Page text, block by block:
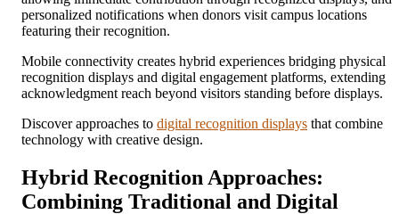
personalized notifications when donors visit campus locations
featuring their recognition.
Mobile connectivity creates hybrid experiences bridging physical
recognition displays and digital engagement platforms, extending
acknowledgment reach beyond visitors standing before displays.
Discover approaches to digital recognition displays that combine
technology with creative design.
Hybrid Recognition Approaches:
Combining Traditional and Digital